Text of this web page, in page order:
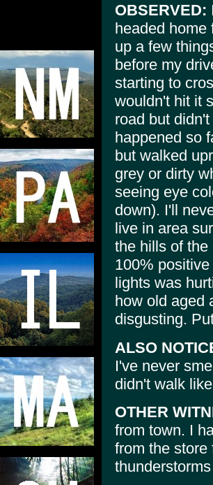
OBSERVED:
headed home
up a few
before my
starting to
wouldn't hit it
road but
happened so
but walked
grey or dirty
seeing eye
down). I'll
live in area
the hills of
100%
lights was
how old aged
disgusting.
ALSO
I've never
didn't walk
OTHER
from town. I
from the store